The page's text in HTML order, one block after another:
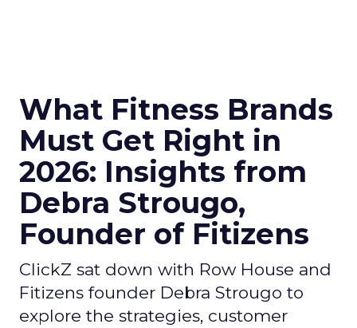
What Fitness Brands
Must Get Right in
2026: Insights from
Debra Strougo,
Founder of Fitizens
ClickZ sat down with Row House and
Fitizens founder Debra Strougo to
explore the strategies, customer